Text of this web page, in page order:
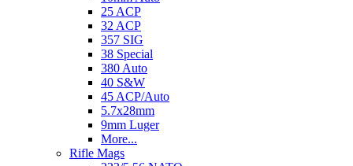
25 ACP
32 ACP
357 SIG
38 Special
380 Auto
40 S&W
45 ACP/Auto
5.7x28mm
9mm Luger
More...
Rifle Mags